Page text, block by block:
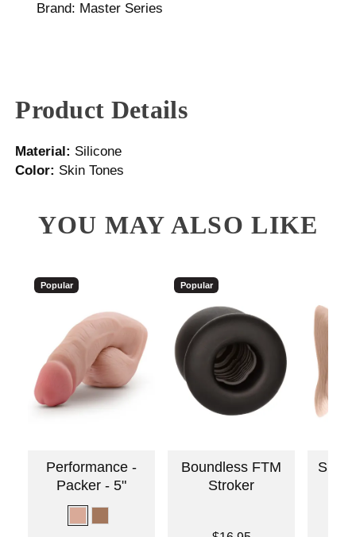
Brand: Master Series
Product Details
Material: Silicone
Color: Skin Tones
YOU MAY ALSO LIKE
Popular
Performance -
Packer - 5"
Popular
Boundless FTM
Stroker